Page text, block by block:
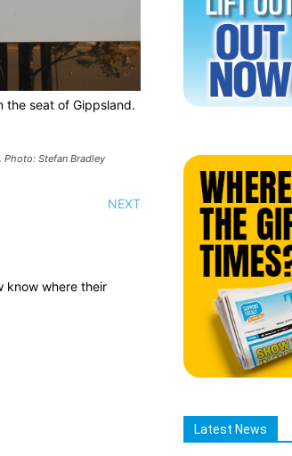
the seat of Gippsland.
Photo: Stefan Bradley
NEXT
know where their
Latest News